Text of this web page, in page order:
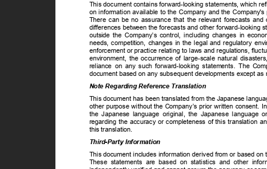
This document contains forward-looking statements, which
on information available to the Company and the
There can be no assurance that the relevant forecasts
differences between the forecasts and other forward-
outside the Company’s control, including changes in
needs, competition, changes in the legal and regulatory
enforcement or practice relating to laws and regulations,
environment, the occurrence of large-scale natural
reliance on any such forward-looking statements. The
document based on any subsequent developments except
Note Regarding Reference Translation
This document has been translated from the Japanese
other purpose without the Company’s prior written
the Japanese language original, the Japanese
regarding the accuracy or completeness of this translation
this translation.
Third-Party Information
This document includes information derived from or based
These statements are based on statistics and other